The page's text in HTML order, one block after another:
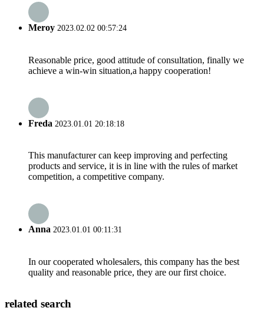
Meroy 2023.02.02 00:57:24
Reasonable price, good attitude of consultation, finally we
achieve a win-win situation,a happy cooperation!
Freda 2023.01.01 20:18:18
This manufacturer can keep improving and perfecting
products and service, it is in line with the rules of market
competition, a competitive company.
Anna 2023.01.01 00:11:31
In our cooperated wholesalers, this company has the best
quality and reasonable price, they are our first choice.
related search